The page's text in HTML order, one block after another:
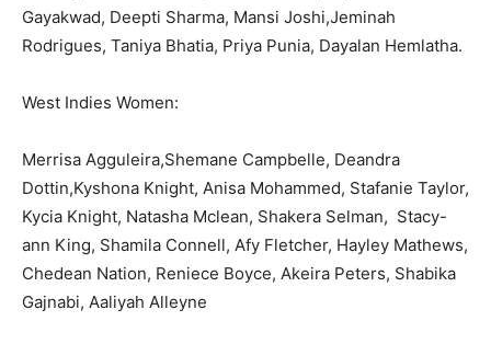
Gayakwad, Deepti Sharma, Mansi Joshi,Jeminah
Rodrigues, Taniya Bhatia, Priya Punia, Dayalan Hemlatha.
West Indies Women:
Merrisa Agguleira,Shemane Campbelle, Deandra
Dottin,Kyshona Knight, Anisa Mohammed, Stafanie Taylor,
Kycia Knight, Natasha Mclean, Shakera Selman, Stacy-
ann King, Shamila Connell, Afy Fletcher, Hayley Mathews,
Chedean Nation, Reniece Boyce, Akeira Peters, Shabika
Gajnabi, Aaliyah Alleyne